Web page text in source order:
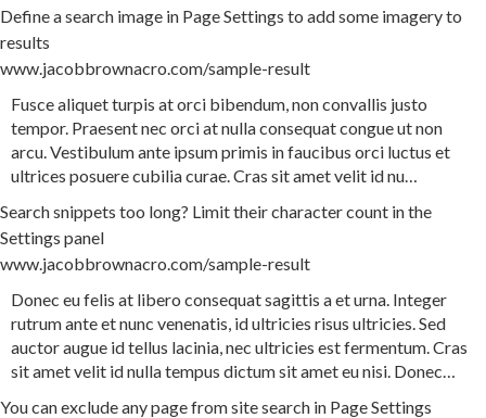
Define a search image in Page Settings to add some imagery to
results
www.jacobbrownacro.com/sample-result
Fuscealiquetturpis atorci bibendum,nonconvallis justo
tempor. Praesentnec orciatnullaconsequatcongueutnon
arcu.Vestibulumante ipsumprimis infaucibus orci luctus et
ultrices posuerecubiliacurae.Cras sitametvelit idnu…
Search snippets too long? Limit their character count in the
Settings panel
www.jacobbrownacro.com/sample-result
Donec eufelis at libero consequatsagittis aeturna. Integer
rutrumanteetnunc venenatis, idultricies risus ultricies.Sed
auctoraugue idtellus lacinia,nec ultricies estfermentum.Cras
sitametvelit idnullatempus dictumsitameteunisi. Donec…
You can exclude any page from site search in Page Settings